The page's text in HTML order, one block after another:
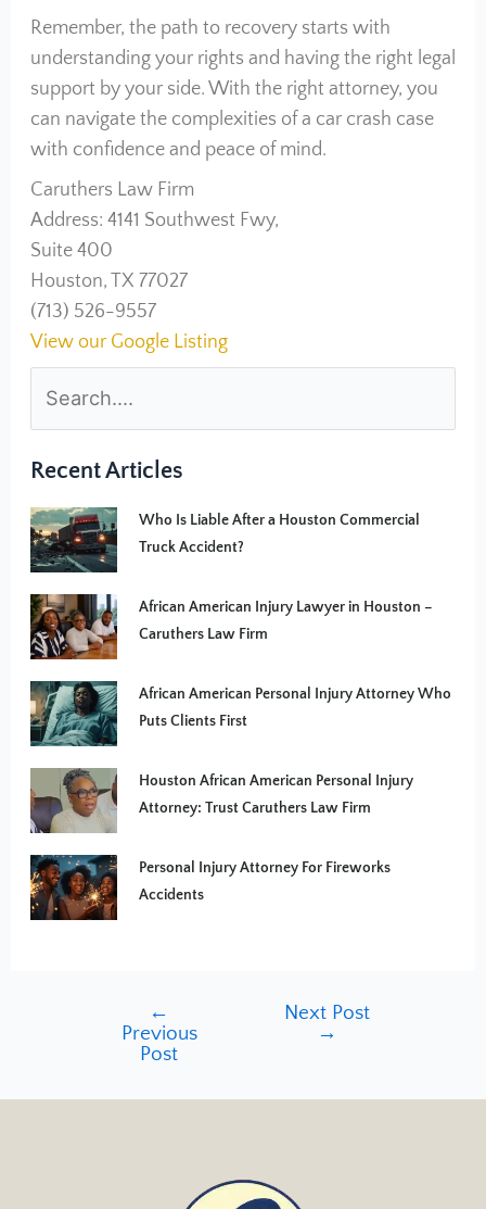
Remember, the path to recovery starts with
understanding your rights and having the right legal
support by your side. With the right attorney, you
can navigate the complexities of a car crash case
with confidence and peace of mind.
Caruthers Law Firm
Address: 4141 Southwest Fwy,
Suite 400
Houston, TX 77027
(713) 526-9557
View our Google Listing
Recent Articles
Who Is Liable After a Houston Commercial
Truck Accident?
African American Injury Lawyer in Houston –
Caruthers Law Firm
African American Personal Injury Attorney Who
Puts Clients First
Houston African American Personal Injury
Attorney: Trust Caruthers Law Firm
Personal Injury Attorney For Fireworks
Accidents
←
Previous
Post
Next Post
→